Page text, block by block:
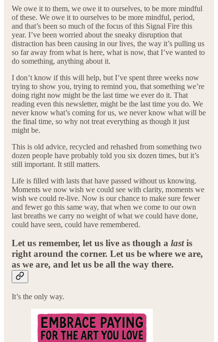
We owe it to them, we owe it to ourselves, to be more mindful
of these. We owe it to ourselves to be more mindful, period,
and that’s been so much of the focus of this Signal Fire this
year. I’ve been worried about the sneaky disruption that
distraction has been causing in our lives, the way it’s pulling us
so far away from what is here, what is now, that I’ve wanted to
do something, anything about it.
I don’t know if this will help, but I’ve spent three weeks now
trying to show you, trying to remind you, that something we’re
doing right now might be the last time we ever do it. That
reading even this newsletter, might be the last time you do. We
never know what’s coming for us, we never know what will be
the final time, so why not treat everything as though it just
might be.
This is old advice, recycled and rehashed from something two
dozen people have probably told you six dozen times, but it’s
still important. It still matters.
Life is filled with lasts that have passed without us knowing.
Moments we now wish we could see with clarity, moments we
wish we could re-live. Now is our chance to make sure fewer
and fewer go this same way, that when we come to our own
last breaths we carry no weight of what we could have done,
could have seen, could have remembered.
Let us remember, let us live as though a lastis
right around the corner. Let us be where we are,
as we are, and let us be all the way there.
It’s the only way.